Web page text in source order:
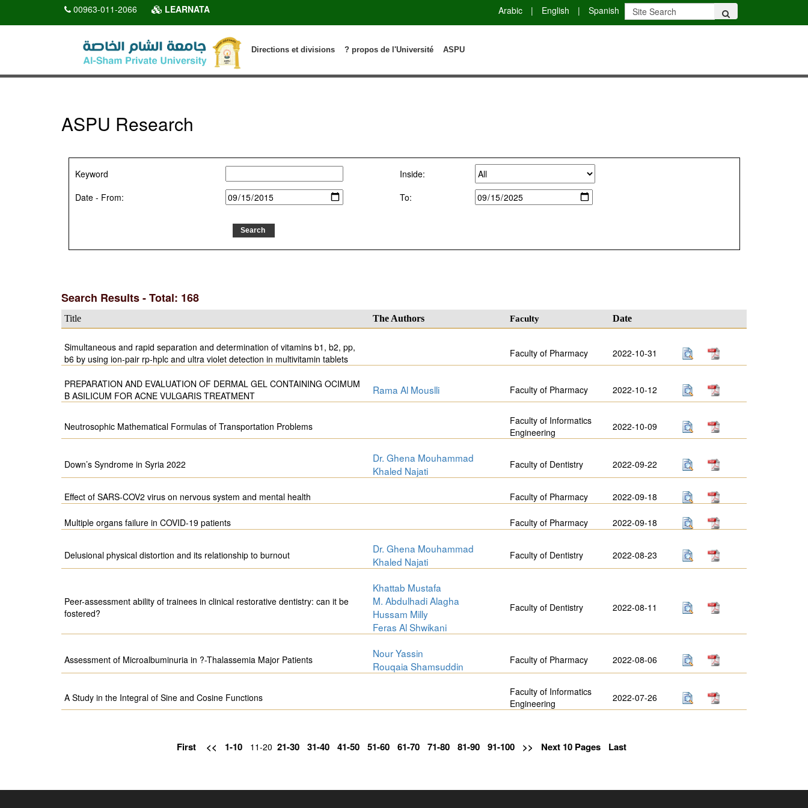
00963-011-2066 LEARNATA Arabic | English | Spanish
ASPU
? propos de l'Université
Directions et divisions
ASPU Research
Keyword
Inside:
Date - From:
To:
Search Results - Total: 168
Title The Authors Faculty Date
Simultaneous and rapid separation and determination of vitamins b1, b2, pp,
b6 by using ion-pair rp-hplc and ultra violet detection in multivitamin tablets
Faculty of Pharmacy 2022-10-31
PREPARATION AND EVALUATION OF DERMAL GEL CONTAINING OCIMUM
B ASILICUM FOR ACNE VULGARIS TREATMENT
Rama Al Mouslli Faculty of Pharmacy 2022-10-12
Neutrosophic Mathematical Formulas of Transportation Problems
Faculty of Informatics
Engineering
2022-10-09
Down’s Syndrome in Syria 2022
Dr. Ghena Mouhammad
Khaled Najati
Faculty of Dentistry 2022-09-22
Effect of SARS-COV2 virus on nervous system and mental health Faculty of Pharmacy 2022-09-18
Multiple organs failure in COVID-19 patients Faculty of Pharmacy 2022-09-18
Delusional physical distortion and its relationship to burnout
Dr. Ghena Mouhammad
Khaled Najati
Faculty of Dentistry 2022-08-23
Peer-assessment ability of trainees in clinical restorative dentistry: can it be
fostered?
Khattab Mustafa
M. Abdulhadi Alagha
Hussam Milly
Feras Al Shwikani
Faculty of Dentistry 2022-08-11
Assessment of Microalbuminuria in ?-Thalassemia Major Patients
Nour Yassin
Rouqaia Shamsuddin
Faculty of Pharmacy 2022-08-06
A Study in the Integral of Sine and Cosine Functions
Faculty of Informatics
Engineering
2022-07-26
First << 1-10 11-20 21-30 31-40 41-50 51-60 61-70 71-80 81-90 91-100 >> Next 10 Pages Last